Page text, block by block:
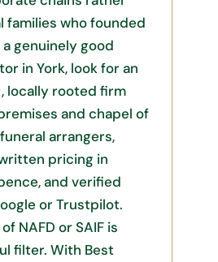
families who founded
genuinely good
in York, look for an
locally rooted firm
and chapel of
arrangers,
pricing in
and verified
or Trustpilot.
NAFD or SAIF is
filter. With Best